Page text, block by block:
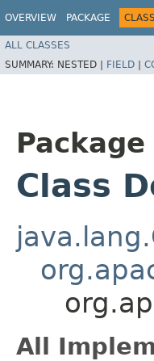
OVERVIEW PACKAGE CLASS
ALL CLASSES
SUMMARY: NESTED | FIELD |
Package
Class
All